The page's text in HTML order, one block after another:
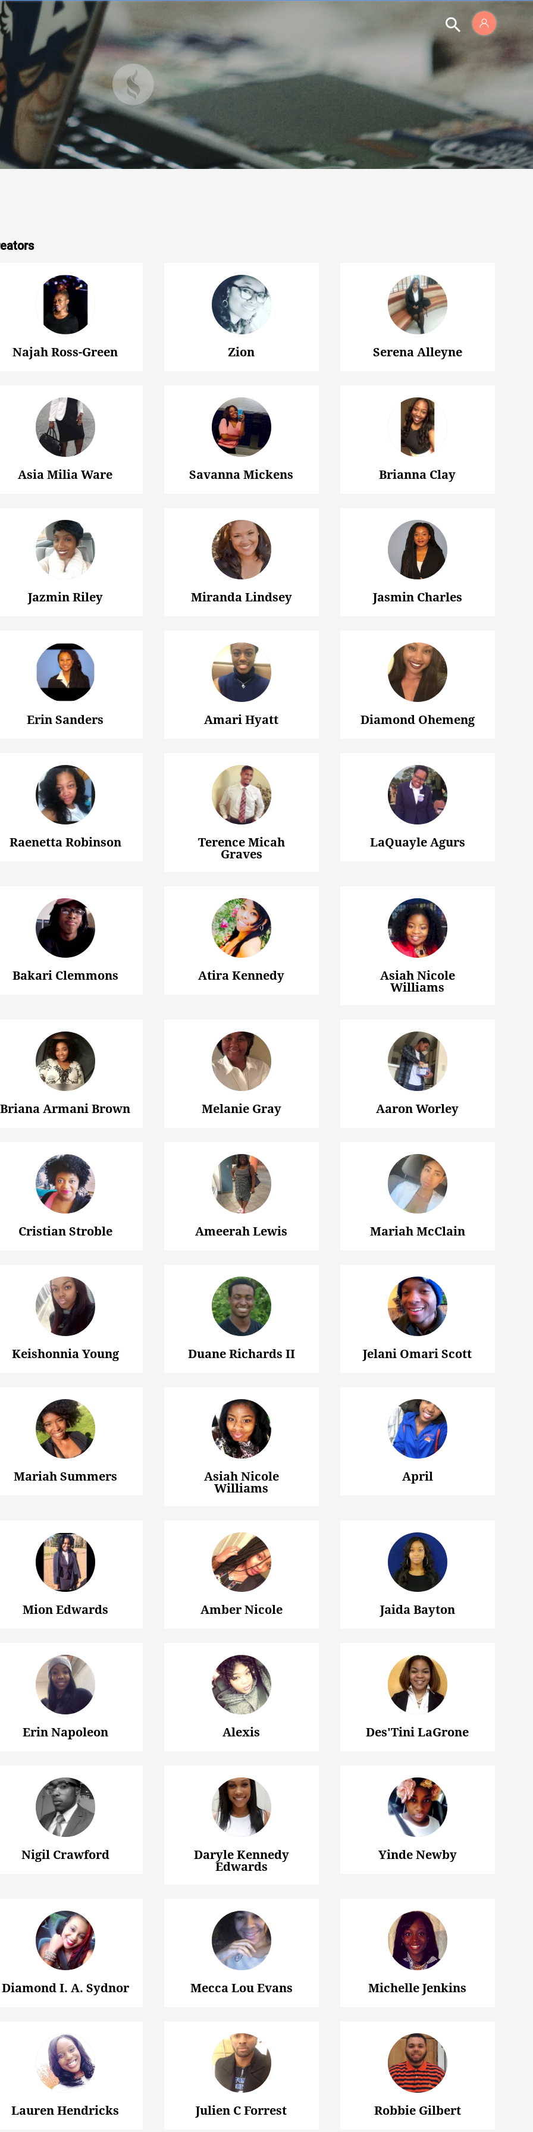
Najah Ross-Green Zion Serena Alleyne
Asia Milia Ware Savanna Mickens Brianna Clay
Jazmin Riley Miranda Lindsey Jasmin Charles
Erin Sanders Amari Hyatt Diamond Ohemeng
Raenetta Robinson Terence Micah
Graves
LaQuayle Agurs
Bakari Clemmons Atira Kennedy Asiah Nicole
Williams
Briana Armani Brown Melanie Gray Aaron Worley
Cristian Stroble Ameerah Lewis Mariah McClain
Keishonnia Young Duane Richards II Jelani Omari Scott
Mariah Summers Asiah Nicole
Williams
April
Mion Edwards Amber Nicole Jaida Bayton
Erin Napoleon Alexis Des'Tini LaGrone
Nigil Crawford Daryle Kennedy
Edwards
Yinde Newby
Diamond I. A. Sydnor Mecca Lou Evans Michelle Jenkins
Lauren Hendricks Julien C Forrest Robbie Gilbert